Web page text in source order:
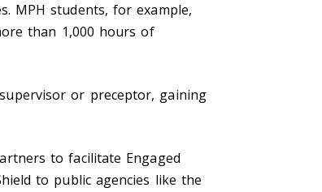
MPH students, for example,
than 1,000 hours of
or preceptor, gaining
to facilitate Engaged
to public agencies like the